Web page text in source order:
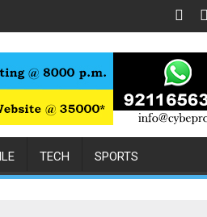
TECH SPORTS